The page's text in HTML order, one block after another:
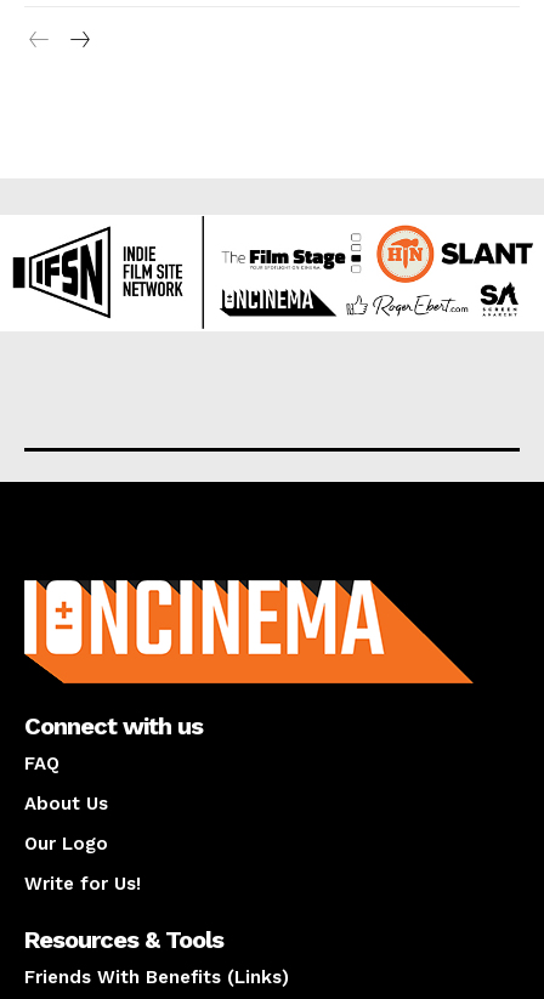
Connect with us
FAQ
About Us
Our Logo
Write for Us!
Resources & Tools
Friends With Benefits (Links)